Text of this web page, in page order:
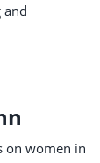
and
on women in